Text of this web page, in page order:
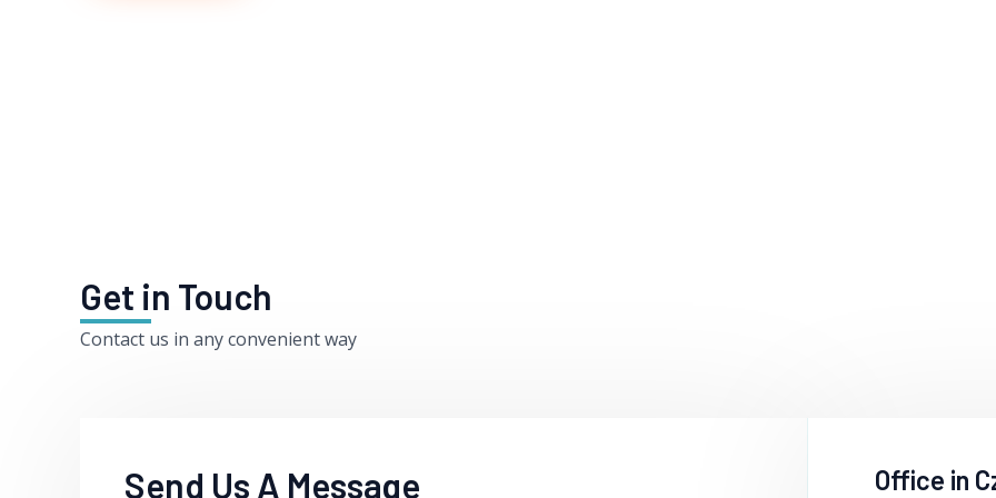
Get in Touch
Contact us in any convenient way
Send Us A Message Office in